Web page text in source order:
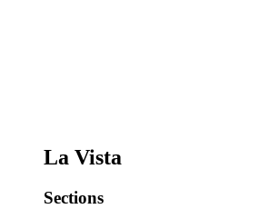
La Vista
Sections